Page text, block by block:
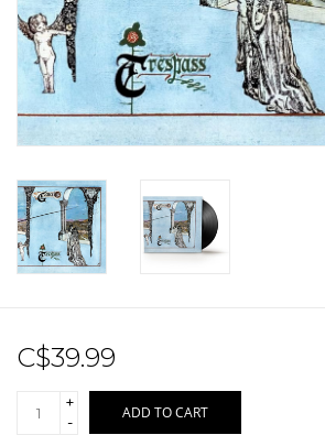
Sale!
Record Store Day 2026!
C$39.99
+
-
ADD TO CART